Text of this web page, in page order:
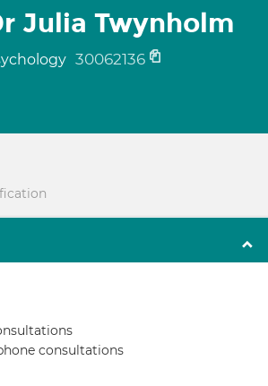
Julia Twynholm
30062136
consultations